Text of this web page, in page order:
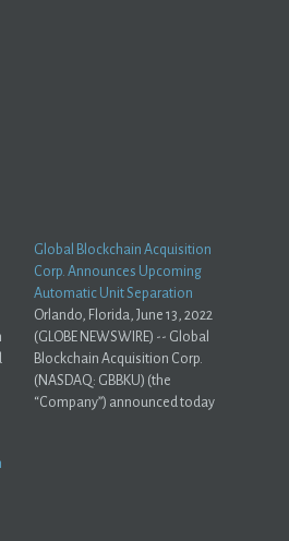
Global Blockchain Acquisition
Corp. Announces Upcoming
Automatic Unit Separation
Orlando, Florida, June 13, 2022
(GLOBE NEWSWIRE) -- Global
Blockchain Acquisition Corp.
(NASDAQ: GBBKU) (the
“Company”) announced today